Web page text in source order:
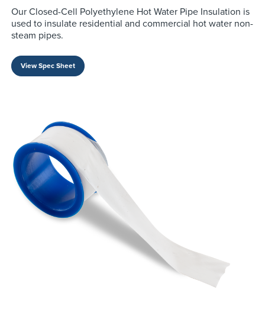
Our Closed-Cell Polyethylene Hot Water Pipe Insulation is
used to insulate residential and commercial hot water non-
steam pipes.
View Spec Sheet